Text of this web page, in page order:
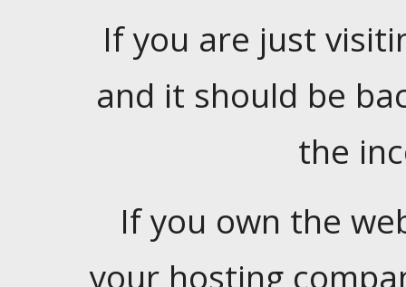
If you are just
and it should be
the
If you own the
your hosting